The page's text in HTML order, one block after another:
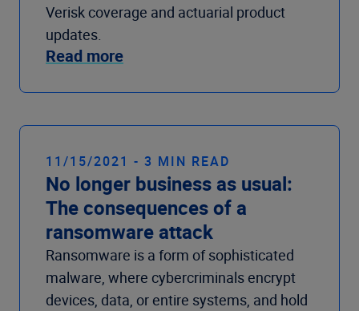
Verisk coverage and actuarial product
updates.
Read more
11/15/2021 - 3 MIN READ
No longer business as usual:
The consequences of a
ransomware attack
Ransomware is a form of sophisticated
malware, where cybercriminals encrypt
devices, data, or entire systems, and hold